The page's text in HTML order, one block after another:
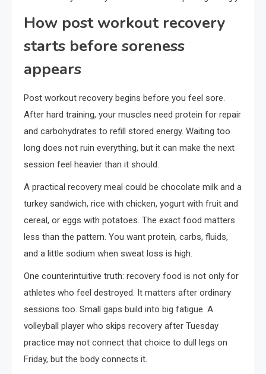
How post workout recovery
starts before soreness
appears
Post workout recovery begins before you feel sore.
After hard training, your muscles need protein for repair
and carbohydrates to refill stored energy. Waiting too
long does not ruin everything, but it can make the next
session feel heavier than it should.
A practical recovery meal could be chocolate milk and a
turkey sandwich, rice with chicken, yogurt with fruit and
cereal, or eggs with potatoes. The exact food matters
less than the pattern. You want protein, carbs, fluids,
and a little sodium when sweat loss is high.
One counterintuitive truth: recovery food is not only for
athletes who feel destroyed. It matters after ordinary
sessions too. Small gaps build into big fatigue. A
volleyball player who skips recovery after Tuesday
practice may not connect that choice to dull legs on
Friday, but the body connects it.